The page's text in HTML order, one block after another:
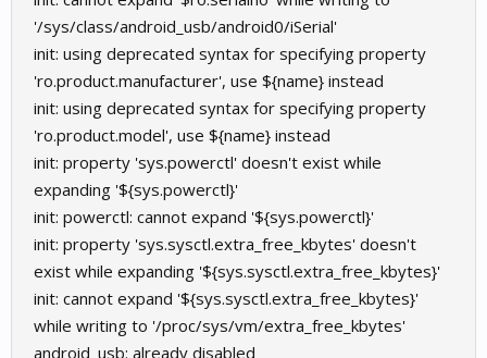
'/sys/class/android_usb/android0/iSerial'
init: using deprecated syntax for specifying property
'ro.product.manufacturer', use ${name} instead
init: using deprecated syntax for specifying property
'ro.product.model', use ${name} instead
init: property 'sys.powerctl' doesn't exist while
expanding '${sys.powerctl}'
init: powerctl: cannot expand '${sys.powerctl}'
init: property 'sys.sysctl.extra_free_kbytes' doesn't
exist while expanding '${sys.sysctl.extra_free_kbytes}'
init: cannot expand '${sys.sysctl.extra_free_kbytes}'
while writing to '/proc/sys/vm/extra_free_kbytes'
android_usb: already disabled